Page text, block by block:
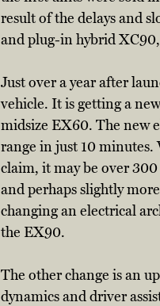
result of the delays and
and plug-in hybrid
Just over a year after
vehicle. It is getting a
midsize EX60. The new
range in just 10 minutes.
claim, it may be over
and perhaps slightly
changing an electrical
the EX90.
The other change is an
dynamics and driver